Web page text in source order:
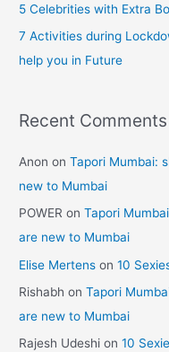
Mumbai
5 Celebrities with Extra
7 Activities during
help you in Future
Recent Comments
Anon onTapori Mumbai:
new to Mumbai
POWER onTapori
are new to Mumbai
Elise Mertens on10
Rishabh onTapori
are new to Mumbai
Rajesh Udeshi on10